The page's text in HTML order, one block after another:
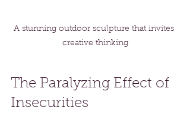
A stunning outdoor sculpture that invites
creative thinking
The Paralyzing Effect of
Insecurities